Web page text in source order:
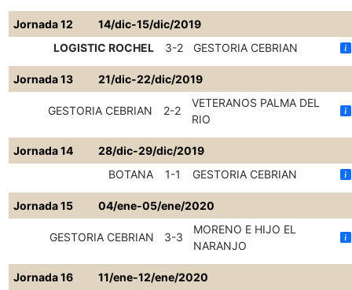
Jornada 12
14/dic-15/dic/2019
LOGISTIC ROCHEL
3-2 GESTORIA CEBRIAN
Jornada 13 21/dic-22/dic/2019
GESTORIA CEBRIAN 2-2
VETERANOS PALMA DEL
RIO
Jornada 14
28/dic-29/dic/2019
BOTANA
1-1 GESTORIA CEBRIAN
Jornada 15 04/ene-05/ene/2020
GESTORIA CEBRIAN 3-3
MORENO E HIJO EL
NARANJO
Jornada 16
11/ene-12/ene/2020